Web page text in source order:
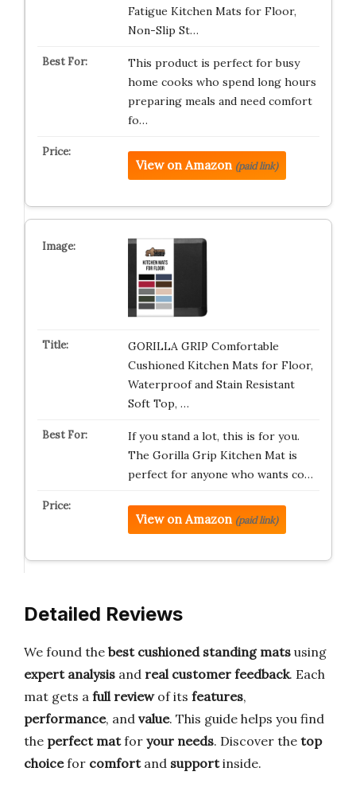
Fatigue Kitchen Mats for Floor,
Non-Slip St…
This product is perfect for busy
home cooks who spend long hours
preparing meals and need comfort
fo…
View on Amazon (paid link)
GORILLA GRIP Comfortable
Cushioned Kitchen Mats for Floor,
Waterproof and Stain Resistant
Soft Top, …
If you stand a lot, this is for you.
The Gorilla Grip Kitchen Mat is
perfect for anyone who wants co…
View on Amazon (paid link)
Detailed Reviews
We found the best cushioned standing mats using
expert analysis and real customer feedback. Each
mat gets a full reviewof its features,
performance, and value. This guide helps you find
the perfect matfor your needs. Discover the top
choicefor comfortand supportinside.